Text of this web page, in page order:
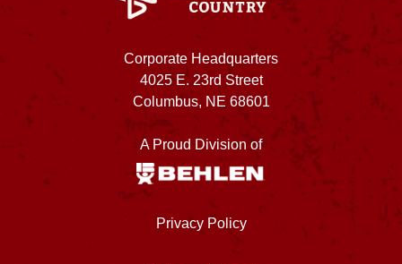
Corporate Headquarters
4025 E. 23rd Street
Columbus, NE 68601
A Proud Division of
Privacy Policy